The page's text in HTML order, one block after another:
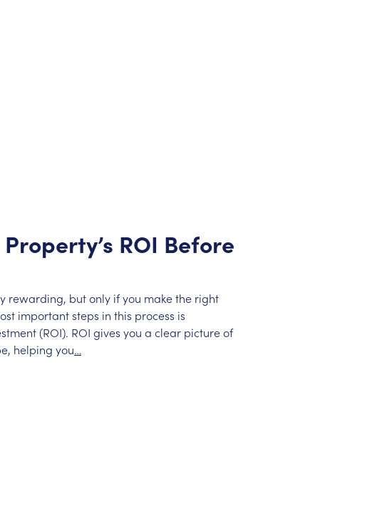
ROI Before
rewarding, but only if you make the right
important steps in this process is
(ROI). ROI gives you a clear picture of
helping you…